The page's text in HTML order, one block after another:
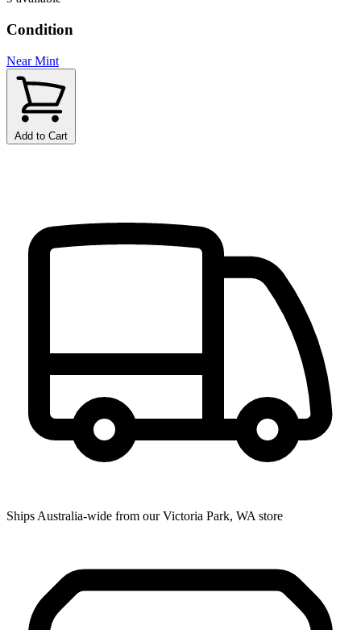
Condition
Near Mint
Add to Cart
Ships Australia-wide from our Victoria Park, WA store